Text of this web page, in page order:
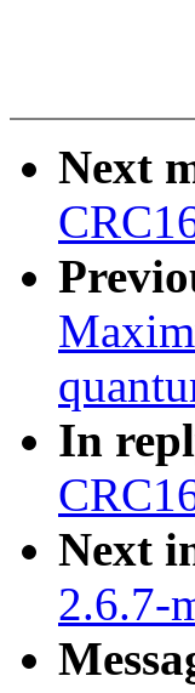
Next
In
Next
2.6.7-